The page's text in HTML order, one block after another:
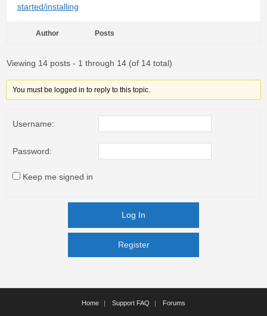
started/installing
Author Posts
Viewing 14 posts - 1 through 14 (of 14 total)
You must be logged in to reply to this topic.
Username:
Password:
Keep me signed in
Log In
Register
Register
Home Support FAQ Forums